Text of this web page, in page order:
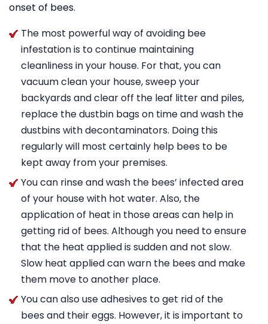
onset of bees.
The most powerful way of avoiding bee
infestation is to continue maintaining
cleanliness in your house. For that, you can
vacuum clean your house, sweep your
backyards and clear off the leaf litter and piles,
replace the dustbin bags on time and wash the
dustbins with decontaminators. Doing this
regularly will most certainly help bees to be
kept away from your premises.
You can rinse and wash the bees’ infected area
of your house with hot water. Also, the
application of heat in those areas can help in
getting rid of bees. Although you need to ensure
that the heat applied is sudden and not slow.
Slow heat applied can warn the bees and make
them move to another place.
You can also use adhesives to get rid of the
bees and their eggs. However, it is important to